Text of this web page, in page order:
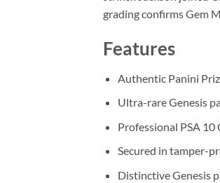
grading confirms Gem
Features
Authentic Panini
Ultra-rare Genesis
Professional PSA
Secured in tamper-
Distinctive Genesis